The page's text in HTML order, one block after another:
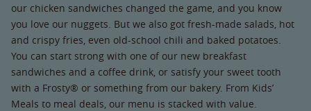
our chicken sandwiches changed the game, and you know
you love our nuggets. But we also got fresh-made salads, hot
and crispy fries, even old-school chili and baked potatoes.
You can start strong with one of our new breakfast
sandwiches and a coffee drink, or satisfy your sweet tooth
with a Frosty® or something from our bakery. From Kids’
Meals to meal deals, our menu is stacked with value.